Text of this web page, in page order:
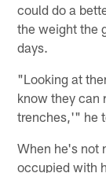
could do a
the weight the
days.
"Looking at
know they can
trenches,'" he
When he's not
occupied with